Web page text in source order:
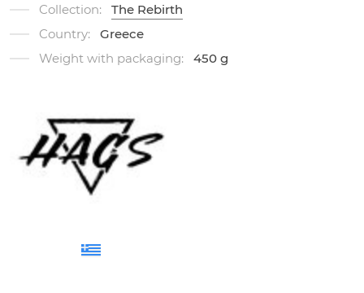
Collection:
The Rebirth
Country:
Greece
Weight with packaging:
450 g